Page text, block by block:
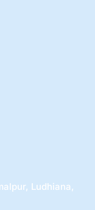
Ludhiana,